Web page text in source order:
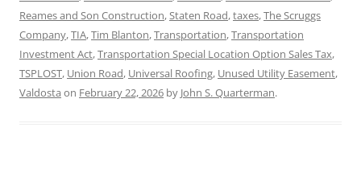
Reames and Son Construction,Staten Road,taxes,The Scruggs
Company,TIA,Tim Blanton,Transportation,Transportation
Investment Act,Transportation Special Location Option Sales Tax,
TSPLOST, Union Road, Universal Roofing, Unused Utility Easement,
Valdosta on February 22, 2026 by John S. Quarterman.